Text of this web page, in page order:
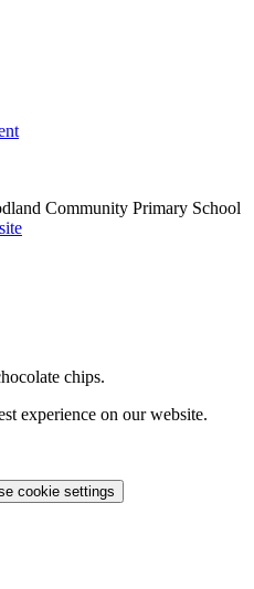
Community Primary School
chips.
experience on our website.
cookie settings